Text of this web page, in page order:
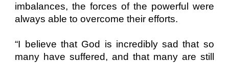
imbalances, the forces of the powerful were
always able to overcome their efforts.
“I believe that God is incredibly sad that so
many have suffered, and that many are still